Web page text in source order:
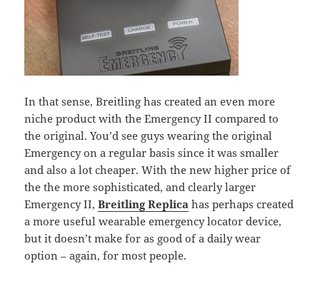
In that sense, Breitling has created an even more
niche product with the Emergency II compared to
the original. You’d see guys wearing the original
Emergency on a regular basis since it was smaller
and also a lot cheaper. With the new higher price of
the the more sophisticated, and clearly larger
Emergency II,Breitling Replica has perhaps created
a more useful wearable emergency locator device,
but it doesn’t make for as good of a daily wear
option – again, for most people.